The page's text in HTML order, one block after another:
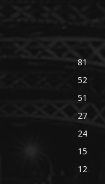
81
52
51
27
24
15
12